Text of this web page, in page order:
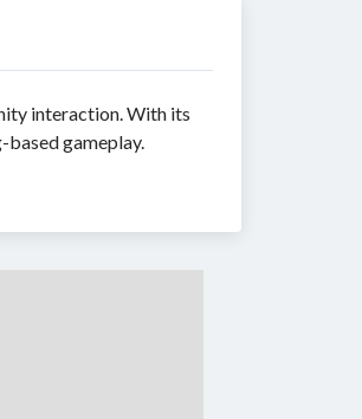
interaction. With its
gameplay.